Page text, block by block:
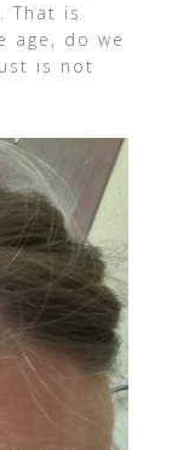
That is
age, do we
is not